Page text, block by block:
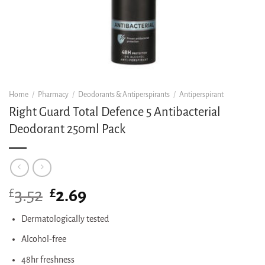
Home / Pharmacy / Deodorants & Antiperspirants / Antiperspirant
Right Guard Total Defence 5 Antibacterial
Deodorant 250ml Pack
£3.52 Original
price
was:
£3.52.
£2.69
is:
Dermatologically tested
Alcohol-free
48hr freshness